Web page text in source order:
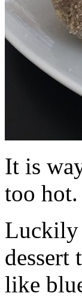
It is
too hot.
Luckily
dessert
like